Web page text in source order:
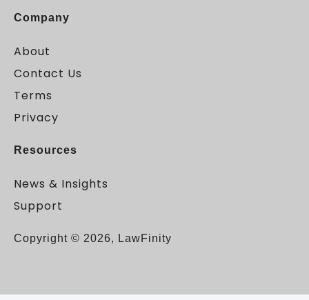
Company
About
Contact Us
Terms
Privacy
Resources
News & Insights
Support
Copyright © 2026, LawFinity